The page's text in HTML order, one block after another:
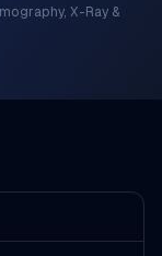
X-Ray &